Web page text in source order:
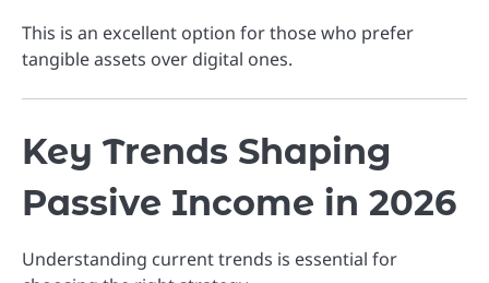
This is an excellent option for those who prefer
tangible assets over digital ones.
Key Trends Shaping
Passive Income in 2026
Understanding current trends is essential for